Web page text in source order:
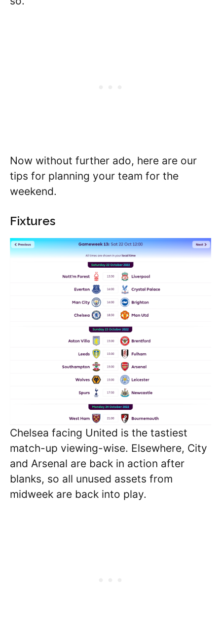
Now without further ado, here are our
tips for planning your team for the
weekend.
Fixtures
Chelsea facing United is the tastiest
match-up viewing-wise. Elsewhere, City
and Arsenal are back in action after
blanks, so all unused assets from
midweek are back into play.